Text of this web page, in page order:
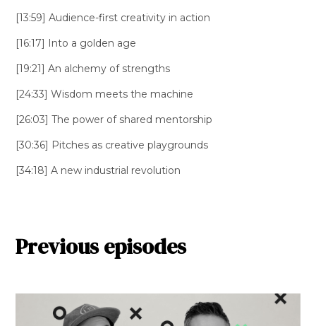
[13:59] Audience-first creativity in action
[16:17] Into a golden age
[19:21] An alchemy of strengths
[24:33] Wisdom meets the machine
[26:03] The power of shared mentorship
[30:36] Pitches as creative playgrounds
[34:18] A new industrial revolution
Previous episodes